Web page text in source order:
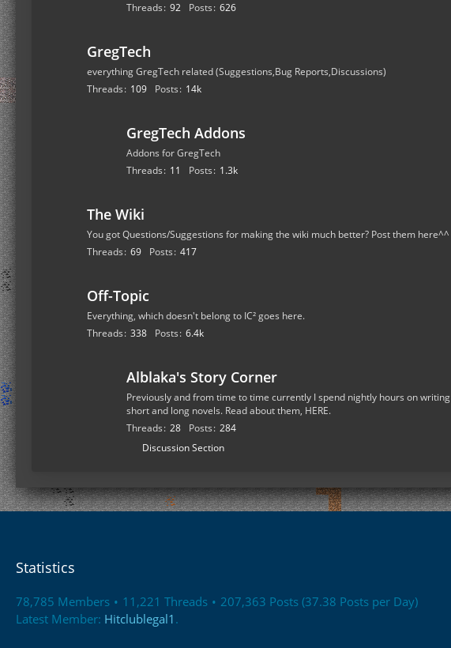
Threads 92 Posts 626
GregTech
everything GregTech related (Suggestions,Bug Reports,Discussions)
Threads
109 Posts 14k
GregTech Addons
Addons for GregTech
Threads
11 Posts 1.3k
The Wiki
You got Questions/Suggestions for making the wiki much better? Post them here^^
Threads 69 Posts 417
Off-Topic
Everything, which doesn't belong to IC² goes here.
Threads 338 Posts 6.4k
Alblaka's Story Corner
Previously and from time to time currently I spend nightly hours on writing
short and long novels. Read about them, HERE.
Threads 28 Posts 284
-
s
Discussion Section
Statistics
78,785 Members 11,221 Threads
207,363 Posts (37.38 Posts per Day)
Latest Member: Hitclublegal1 .